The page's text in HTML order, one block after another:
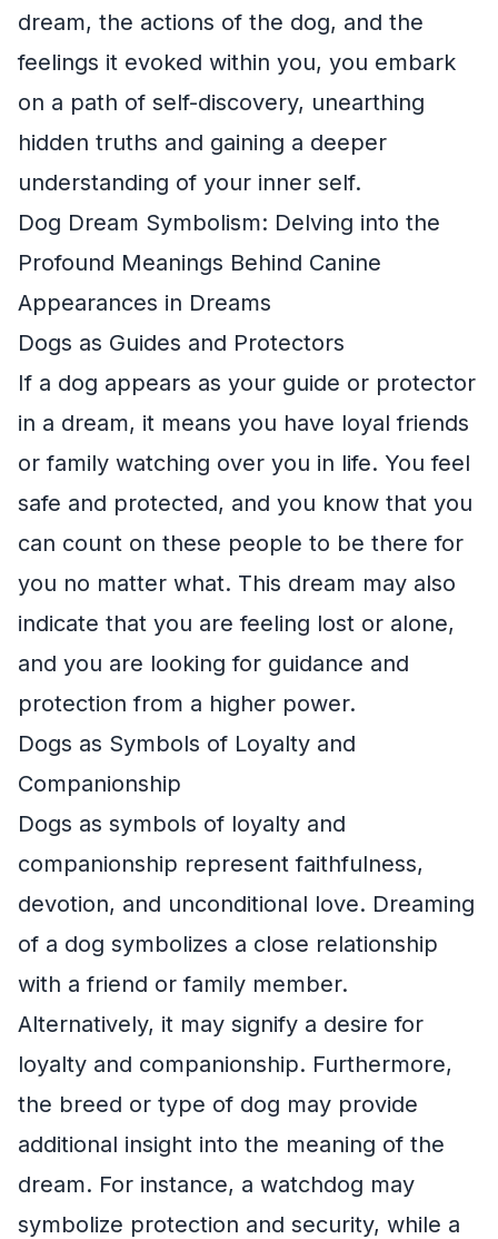
dream, the actions of the dog, and the
feelings it evoked within you, you embark
on a path of self-discovery, unearthing
hidden truths and gaining a deeper
understanding of your inner self.
Dog Dream Symbolism: Delving into the
Profound Meanings Behind Canine
Appearances in Dreams
Dogs as Guides and Protectors
If a dog appears as your guide or protector
in a dream, it means you have loyal friends
or family watching over you in life. You feel
safe and protected, and you know that you
can count on these people to be there for
you no matter what. This dream may also
indicate that you are feeling lost or alone,
and you are looking for guidance and
protection from a higher power.
Dogs as Symbols of Loyalty and
Companionship
Dogs as symbols of loyalty and
companionship represent faithfulness,
devotion, and unconditional love. Dreaming
of a dog symbolizes a close relationship
with a friend or family member.
Alternatively, it may signify a desire for
loyalty and companionship. Furthermore,
the breed or type of dog may provide
additional insight into the meaning of the
dream. For instance, a watchdog may
symbolize protection and security, while a